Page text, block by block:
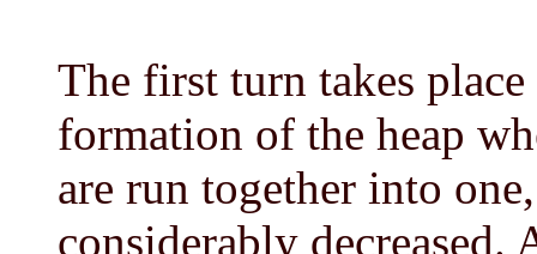
The first turn takes
formation of the heap
are run together into
considerably